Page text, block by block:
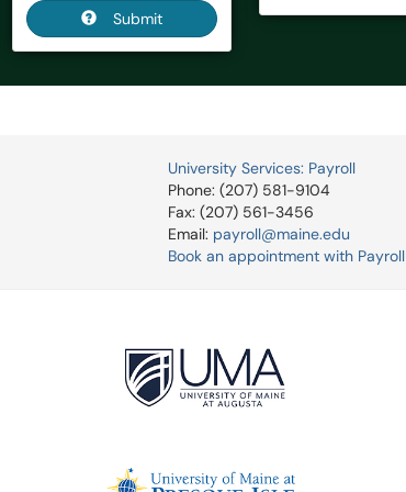
Submit
University Services: Payroll
Phone: (207) 581-9104
Fax: (207) 561-3456
Email: payroll@maine.edu
Book an appointment with Payroll